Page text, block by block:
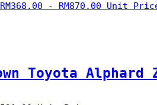
RM368.00 - RM870.00 Unit
Toyota Alphard